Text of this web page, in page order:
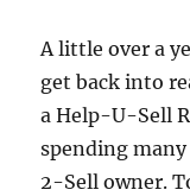
A little over a
get back into
a Help-U-Sell
spending
2-Sell owner.